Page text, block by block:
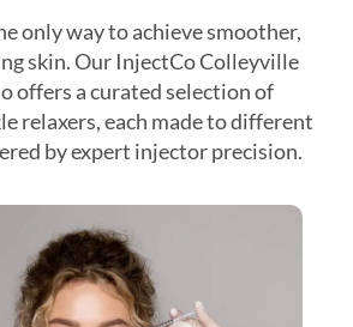
only way to achieve smoother,
skin. Our InjectCo Colleyville
offers a curated selection of
relaxers, each made to different
by expert injector precision.